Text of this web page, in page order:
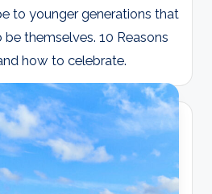
to younger generations that
themselves. 10 Reasons
how to celebrate.